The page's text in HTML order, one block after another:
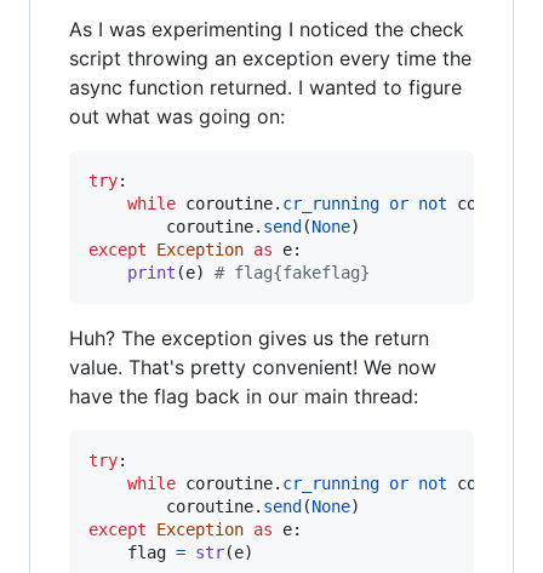
As I was experimenting I noticed the check
script throwing an exception every time the
async function returned. I wanted to figure
out what was going on:
try:
while coroutine. cr_running or not
coroutine
coroutine. send (None
except
Exception as e:
print (e) # flag{fakeflag}
Huh? The exception gives us the return
value. That's pretty convenient! We now
have the flag back in our main thread:
try:
while coroutine. cr_running or not
coroutine
coroutine. send (None
except
Exception as e:
flag = str(e)